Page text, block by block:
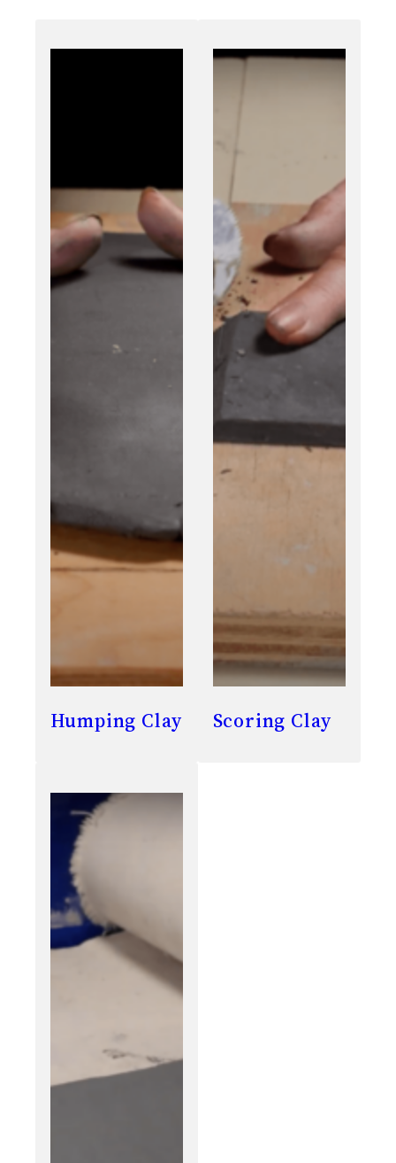
Humping Clay Scoring Clay